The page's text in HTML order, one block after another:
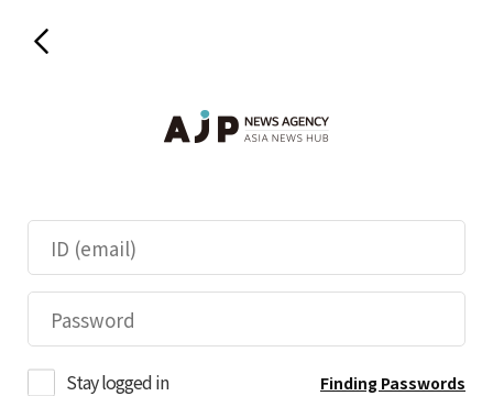
Stay logged in Finding Passwords